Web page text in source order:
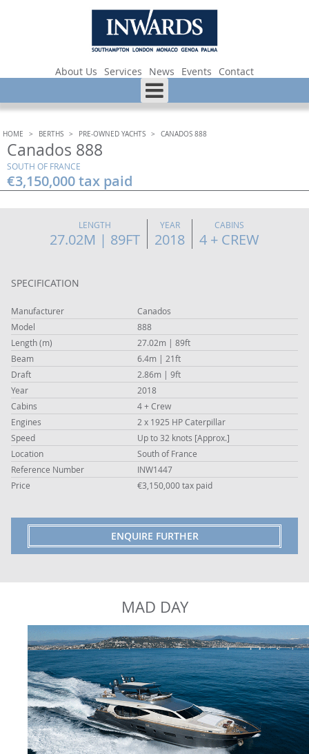
About Us Services News Events Contact
HOME > BERTHS > PRE-OWNED YACHTS > CANADOS 888
Canados 888
SOUTH OF FRANCE
€3,150,000 tax paid
LENGTH
27.02M | 89FT
YEAR
2018
CABINS
4 + CREW
SPECIFICATION
Manufacturer
Canados
Model
888
Length (m)
27.02m | 89ft
Beam
6.4m | 21ft
Draft
2.86m | 9ft
Year
2018
Cabins
4 + Crew
Engines
2 x 1925 HP Caterpillar
Speed
Up to 32 knots [Approx.]
Location
South of France
Reference Number
INW1447
Price
€3,150,000 tax paid
ENQUIRE FURTHER
MAD DAY